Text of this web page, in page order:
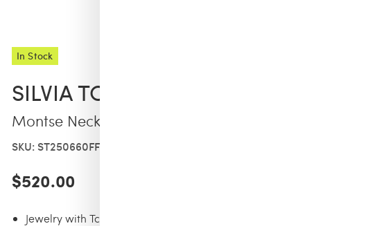
In Stock
SILVIA TCHERASSI
Montse Necklace
SKU: ST250660FF0313XXS
$520.00
Jewelry with Tcherassi design elements